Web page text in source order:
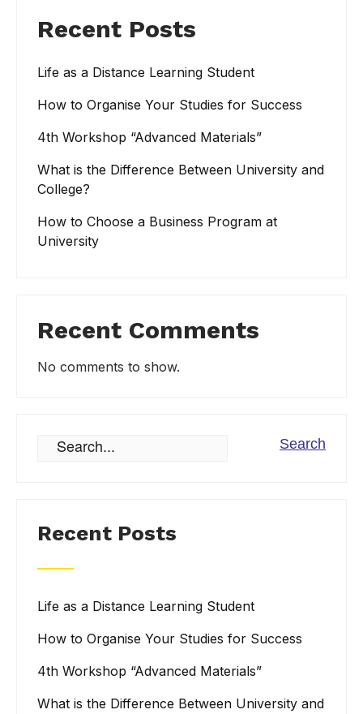
Recent Posts
Life as a Distance Learning Student
How to Organise Your Studies for Success
4th Workshop “Advanced Materials”
What is the Difference Between University and
College?
How to Choose a Business Program at
University
Recent Comments
No comments to show.
Recent Posts
Life as a Distance Learning Student
How to Organise Your Studies for Success
4th Workshop “Advanced Materials”
What is the Difference Between University and